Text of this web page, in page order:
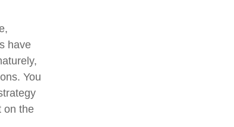
have
You
on the